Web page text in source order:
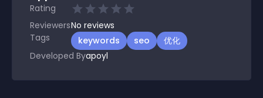
Rating
ReviewersNo reviews
Tags
keywords seo
优化
Developed Byapoyl